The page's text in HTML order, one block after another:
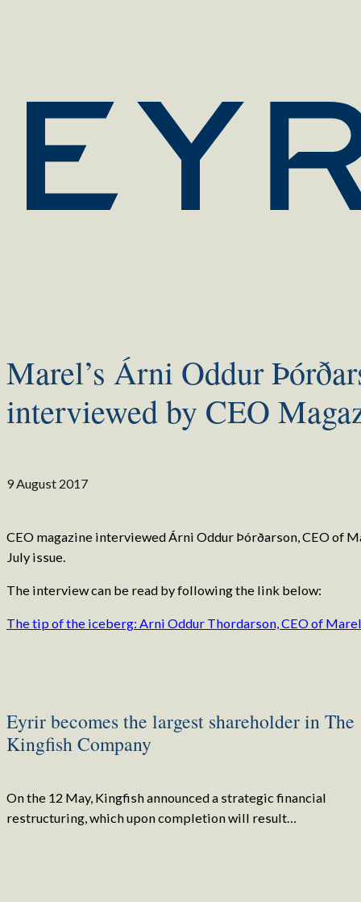
Marel’s Árni Oddur
interviewed by CEO
9 August 2017
CEO magazine interviewed Árni Oddur Þórðarson, CEO of
July issue.
The interview can be read by following the link below:
The tip of the iceberg: Arni Oddur Thordarson, CEO of Marel
Eyrir becomes the largest shareholder in The
Kingfish Company
On the 12 May, Kingfish announced a strategic financial
restructuring, which upon completion will result…